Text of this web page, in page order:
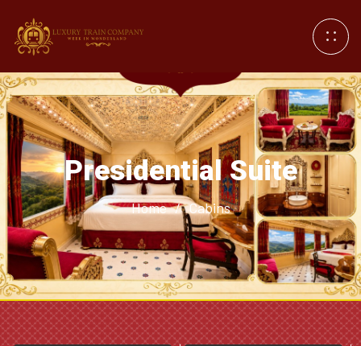
Presidential Suite
Home / Cabins